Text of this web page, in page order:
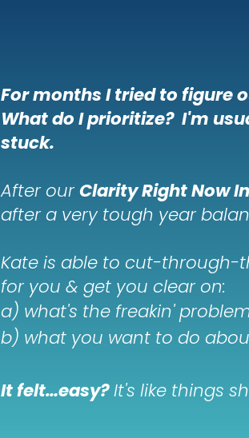
Formonths I tried to figure
What do I prioritize? I'm
stuck.
After ourClarity Right Now
after a very tough year
Kate is able to cut-through-
for you & get you clear on:
a) what's the freakin'
b) what you want to do
It felt…easy?It's like things